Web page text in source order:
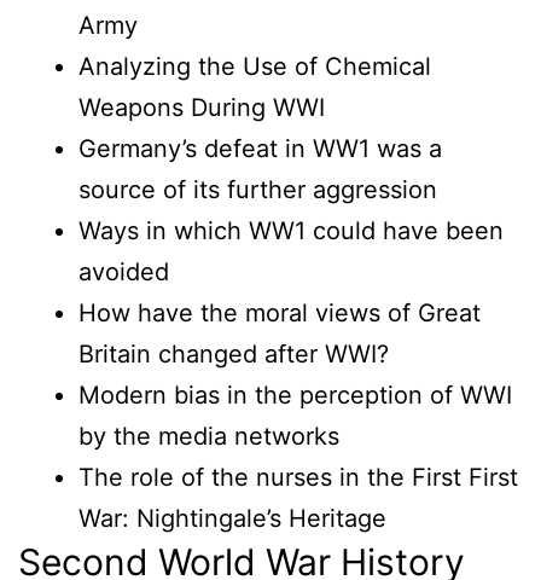
Army
Analyzing the Use of Chemical
Weapons During WWI
Germany’s defeat in WW1 was a
source of its further aggression
Ways in which WW1 could have been
avoided
How have the moral views of Great
Britain changed after WWI?
Modern bias in the perception of WWI
by the media networks
The role of the nurses in the First First
War: Nightingale’s Heritage
Second World War History